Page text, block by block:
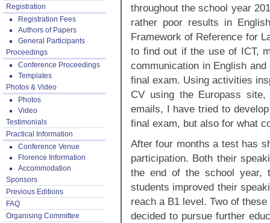
Registration
Registration Fees
Authors of Papers
General Participants
Proceedings
Conference Proceedings
Templates
Photos & Video
Photos
Video
Testimonials
Practical Information
Conference Venue
Florence Information
Accommodation
Sponsors
Previous Editions
FAQ
Organising Committee
throughout the school year
rather poor results in
Framework of Reference for
to find out if the use of ICT,
communication in English
final exam. Using activities
CV using the Europass
emails, I have tried to
final exam, but also for what
After four months a test has
participation. Both their
the end of the school year,
students improved their
reach a B1 level. Two of
decided to pursue further